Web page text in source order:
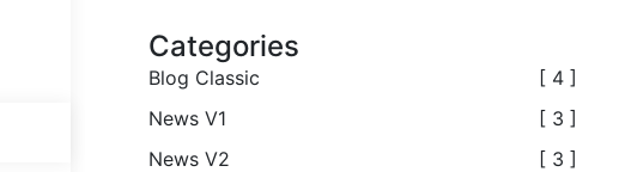
Categories
Blog Classic
[ 4 ]
News V1
[ 3 ]
News V2
[ 3 ]